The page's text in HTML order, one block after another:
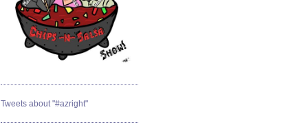
Tweets about "#azright"